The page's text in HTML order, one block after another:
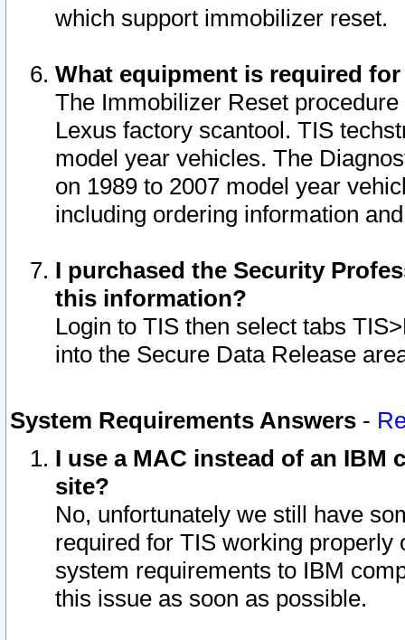
which support immobilizer reset.
What equipment is required
The Immobilizer Reset
Lexus factory scantool. TIS
model year vehicles. The
on 1989 to 2007 model year
including ordering information
I purchased the Security
this information?
Login to TIS then select tabs
into the Secure Data Release
System Requirements Answers -
I use a MAC instead of an IBM
site?
No, unfortunately we still have
required for TIS working
system requirements to IBM
this issue as soon as possible.